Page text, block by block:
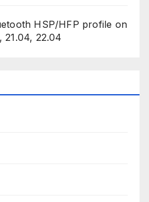
HSP/HFP profile on
21.04, 22.04